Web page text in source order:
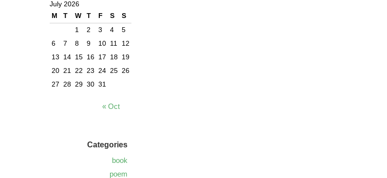
July 2026
M
T W T F S
S
1
2 3 4
5
6
7 8 9 10 11
12
13
14 15 16 17 18 19
20 21 22 23 24 25 26
27 28 29 30 31
« Oct
Categories
book
poem